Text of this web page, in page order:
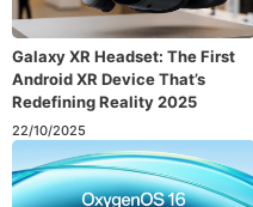
Galaxy XR Headset: The First
Android XR Device That’s
Redefining Reality 2025
22/10/2025